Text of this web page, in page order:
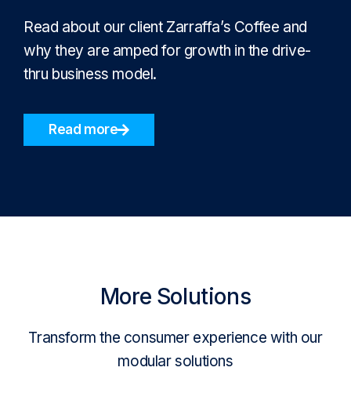
Read about our client Zarraffa’s Coffee and
why they are amped for growth in the drive-
thru business model.
Read more
More Solutions
Transform the consumer experience with our
modular solutions